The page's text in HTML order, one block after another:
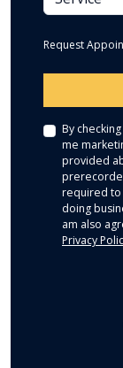
Request
By
me
provided
required to
doing
am also
Privacy